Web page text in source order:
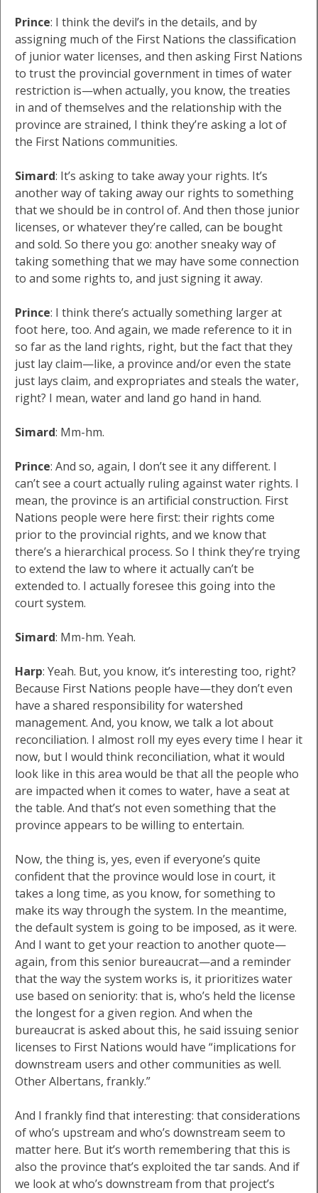
Prince: I think the devil’s in the details, and by
assigning much of the First Nations the classification
of junior water licenses, and then asking First Nations
to trust the provincial government in times of water
restriction is—when actually, you know, the treaties
in and of themselves and the relationship with the
province are strained, I think they’re asking a lot of
the First Nations communities.
Simard: It’s asking to take away your rights. It’s
another way of taking away our rights to something
that we should be in control of. And then those junior
licenses, or whatever they’re called, can be bought
and sold. So there you go: another sneaky way of
taking something that we may have some connection
to and some rights to, and just signing it away.
Prince: I think there’s actually something larger at
foot here, too. And again, we made reference to it in
so far as the land rights, right, but the fact that they
just lay claim—like, a province and/or even the state
just lays claim, and expropriates and steals the water,
right? I mean, water and land go hand in hand.
Simard: Mm-hm.
Prince: And so, again, I don’t see it any different. I
can’t see a court actually ruling against water rights. I
mean, the province is an artificial construction. First
Nations people were here first: their rights come
prior to the provincial rights, and we know that
there’s a hierarchical process. So I think they’re trying
to extend the law to where it actually can’t be
extended to. I actually foresee this going into the
court system.
Simard: Mm-hm. Yeah.
Harp: Yeah. But, you know, it’s interesting too, right?
Because First Nations people have—they don’t even
have a shared responsibility for watershed
management. And, you know, we talk a lot about
reconciliation. I almost roll my eyes every time I hear it
now, but I would think reconciliation, what it would
look like in this area would be that all the people who
are impacted when it comes to water, have a seat at
the table. And that’s not even something that the
province appears to be willing to entertain.
Now, the thing is, yes, even if everyone’s quite
confident that the province would lose in court, it
takes a long time, as you know, for something to
make its way through the system. In the meantime,
the default system is going to be imposed, as it were.
And I want to get your reaction to another quote—
again, from this senior bureaucrat—and a reminder
that the way the system works is, it prioritizes water
use based on seniority: that is, who’s held the license
the longest for a given region. And when the
bureaucrat is asked about this, he said issuing senior
licenses to First Nations would have “implications for
downstream users and other communities as well.
Other Albertans, frankly.”
And I frankly find that interesting: that considerations
of who’s upstream and who’s downstream seem to
matter here. But it’s worth remembering that this is
also the province that’s exploited the tar sands. And if
we look at who’s downstream from that project’s